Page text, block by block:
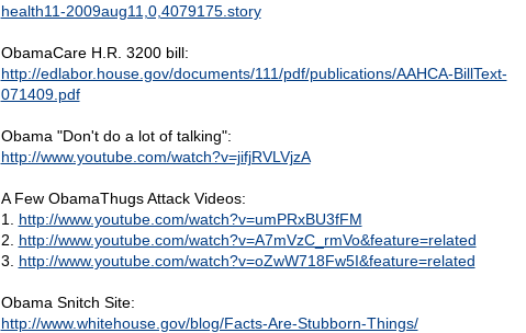
health11-2009aug11,0,4079175.story
ObamaCare H.R. 3200 bill:
http://edlabor.house.gov/documents/111/pdf/publications/AAHCA-BillText-
071409.pdf
Obama "Don't do a lot of talking":
http://www.youtube.com/watch?v=jifjRVLVjzA
A Few ObamaThugs Attack Videos:
1. http://www.youtube.com/watch?v=umPRxBU3fFM
2. http://www.youtube.com/watch?v=A7mVzC_rmVo&feature=related
3. http://www.youtube.com/watch?v=oZwW718Fw5I&feature=related
Obama Snitch Site:
http://www.whitehouse.gov/blog/Facts-Are-Stubborn-Things/